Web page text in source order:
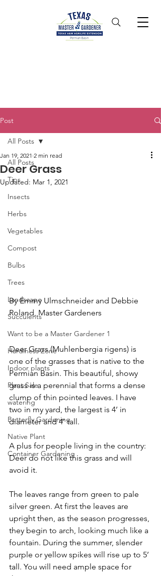
Post
All Posts
Tips
Insects
Herbs
Vegetables
Compost
Bulbs
Trees
Landscape
Succulents
Want to be a Master Gardener 1
Hardiness Zone
Indoor plants
Plant Sale
watering
Butterfly Gardening
Native Plant
Container Gardening
All Posts
Deer Grass
Jan 19, 2021 2 min read
Updated: Mar 1, 2021
By Emmy Ulmschneider and Debbie
Roland, Master Gardeners
Deer Grass (Muhlenbergia rigens) is
one of the grasses that is native to the
Permian Basin. This beautiful, showy
grass is a perennial that forms a dense
clump of thin pointed leaves. I have
two in my yard, the largest is 4’ in
diameter and 4’ tall.
A plus for people living in the country:
Deer do not like this grass and will
avoid it.
The leaves range from green to pale
silver green. At first the leaves are
upright then, as the season progresses,
they begin to arch, looking much like a
fountain. During the summer, slender
purple or yellow spikes will rise up to 5’
tall. You will need ample space for